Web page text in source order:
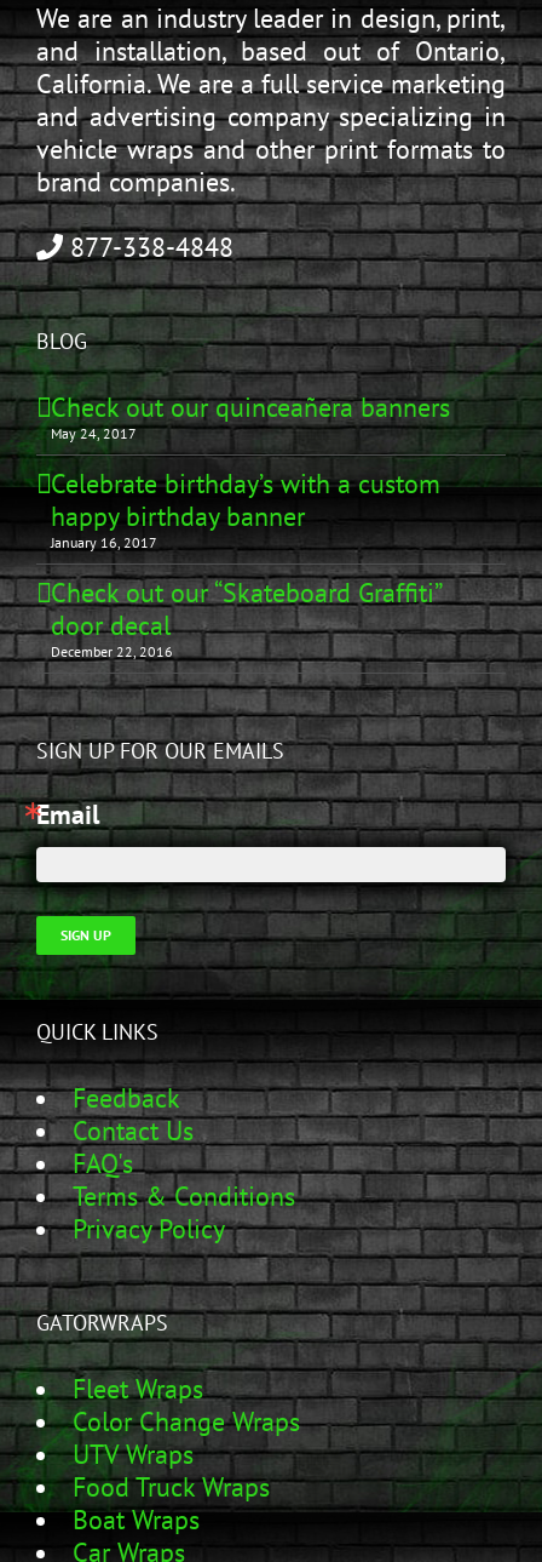
We are an industry leader in design, print,
and installation, based out of Ontario,
California. We are a full service marketing
and advertising company specializing in
vehicle wraps and other print formats to
brand companies.
877-338-4848
BLOG
Check out our quinceañera banners
May 24, 2017
Celebrate birthday’s with a custom
happy birthday banner
January 16, 2017
Check out our “Skateboard Graffiti”
door decal
December 22, 2016
SIGN UP FOR OUR EMAILS
Email
SIGN UP
QUICK LINKS
Feedback
Contact Us
FAQ's
Terms & Conditions
Privacy Policy
GATORWRAPS
Fleet Wraps
Color Change Wraps
UTV Wraps
Food Truck Wraps
Boat Wraps
Car Wraps